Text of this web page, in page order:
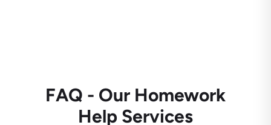
FAQ - Our Homework
Help Services